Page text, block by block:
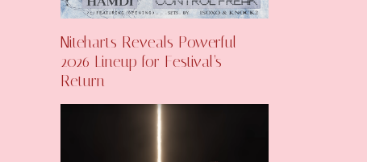
Niteharts Reveals Powerful
2026 Lineup for Festival’s
Return